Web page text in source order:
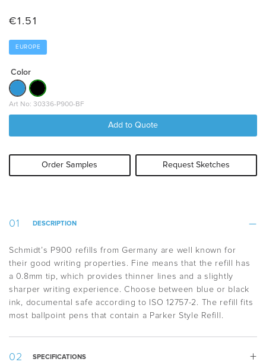
€1.51
EUROPE
Color
Art No: 30336-P900-BF
Add to Quote
Order Samples Request Sketches
DESCRIPTION
Schmidt’s P900 refills from Germany are well known for
their good writing properties. Fine means that the refill has
a 0.8mm tip, which provides thinner lines and a slightly
sharper writing experience. Choose between blue or black
ink, documental safe according to ISO 12757-2. The refill fits
most ballpoint pens that contain a Parker Style Refill.
SPECIFICATIONS